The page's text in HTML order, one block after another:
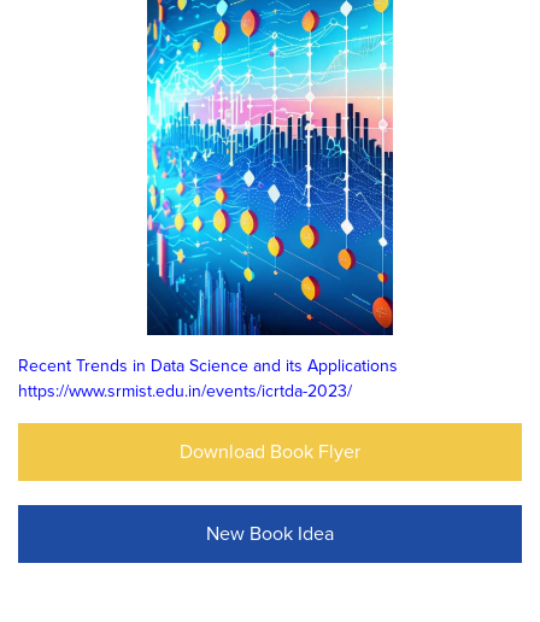
Recent Trends in Data Science and its Applications
https://www.srmist.edu.in/events/icrtda-2023/
Download Book Flyer
New Book Idea